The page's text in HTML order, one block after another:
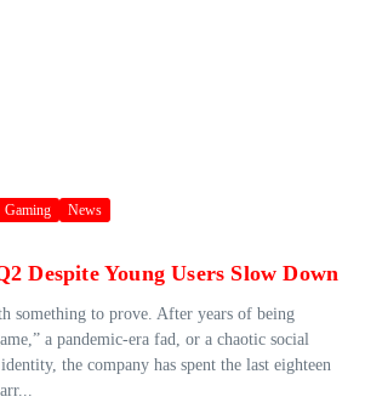
Gaming News
Despite Young Users Slow Down
something to prove. After years of being
a pandemic-era fad, or a chaotic social
the company has spent the last eighteen